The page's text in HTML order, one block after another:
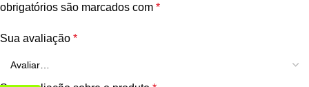
obrigatórios são marcados com *
Sua avaliação *